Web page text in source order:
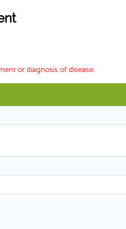
or diagnosis of disease.